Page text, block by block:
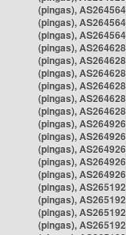
(pingas),
(pingas),
(pingas),
(pingas),
(pingas),
(pingas),
(pingas),
(pingas),
(pingas),
(pingas),
(pingas),
(pingas),
(pingas),
(pingas),
(pingas),
(pingas),
(pingas),
(pingas),